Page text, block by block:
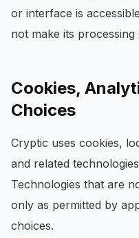
or interface is
not make its
Cookies,
Choices
Cryptic uses cookies,
and related
Technologies that are
only as permitted by
choices.